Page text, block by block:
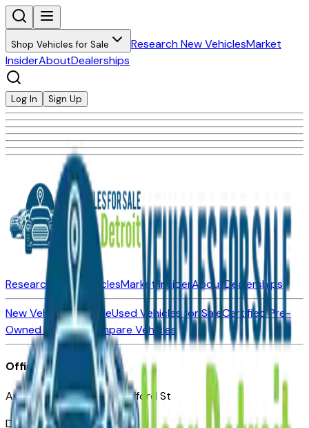
Shop Vehicles for Sale Research New VehiclesMarket
InsiderAboutDealerships
Log In Sign Up
Research New VehiclesMarket InsiderAboutDealerships
New Vehicles for SaleUsed Vehicles for SaleCertified Pre-
Owned VehiclesCompare Vehicles
Office
Automotive Detroit 19 Clifford St
Detroit, MI 48226